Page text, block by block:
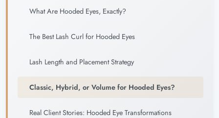
What Are Hooded Eyes, Exactly?
The Best Lash Curl for Hooded Eyes
Lash Length and Placement Strategy
Classic, Hybrid, or Volume for Hooded Eyes?
Real Client Stories: Hooded Eye Transformations